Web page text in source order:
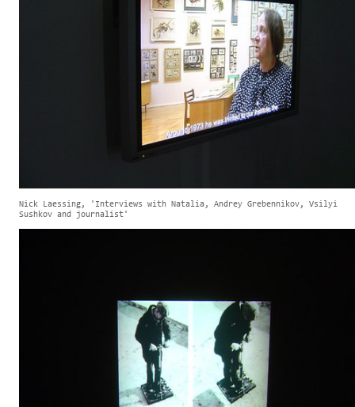
Nick Laessing, 'Interviews with Natalia, Andrey Grebennikov, Vsilyi
Sushkov and journalist'